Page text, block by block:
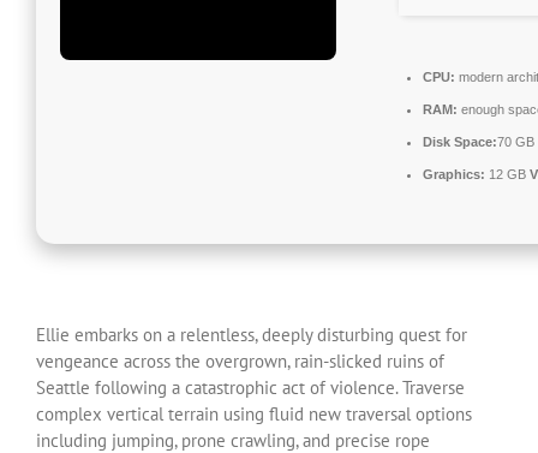
CPU: modern
RAM: enough
Disk Space:70
Graphics: 12 GB
Ellie embarks on a relentless, deeply disturbing quest for
vengeance across the overgrown, rain-slicked ruins of
Seattle following a catastrophic act of violence. Traverse
complex vertical terrain using fluid new traversal options
including jumping, prone crawling, and precise rope